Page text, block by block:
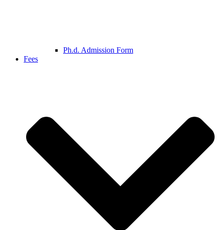
Ph.d. Admission Form
Fees